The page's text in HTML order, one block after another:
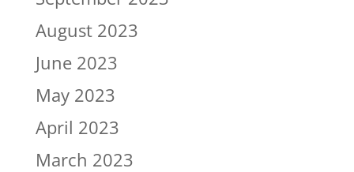
August 2023
June 2023
May 2023
April 2023
March 2023